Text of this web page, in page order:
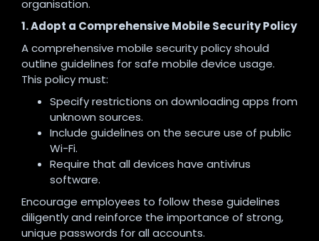
organisation.
1. Adopt a Comprehensive Mobile Security Policy
A comprehensive mobile security policy should
outline guidelines for safe mobile device usage.
This policy must:
Specify restrictions on downloading apps from
unknown sources.
Include guidelines on the secure use of public
Wi-Fi.
Require that all devices have antivirus
software.
Encourage employees to follow these guidelines
diligently and reinforce the importance of strong,
unique passwords for all accounts.